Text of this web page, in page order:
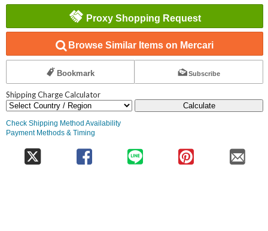
Proxy Shopping Request
Browse Similar Items on Mercari
Bookmark Subscribe
Shipping Charge Calculator
Calculate
Check Shipping Method Availability
Payment Methods & Timing